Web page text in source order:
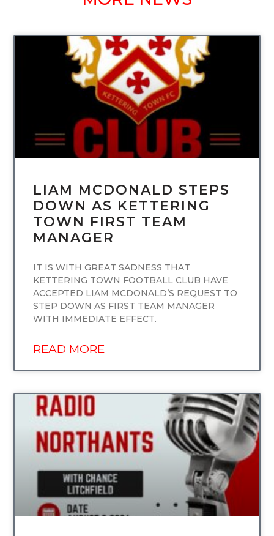
UNCATEGORIZED
LIAM MCDONALD STEPS
DOWN AS KETTERING
TOWN FIRST TEAM
MANAGER
IT IS WITH GREAT SADNESS THAT
KETTERING TOWN FOOTBALL CLUB HAVE
ACCEPTED LIAM MCDONALD’S REQUEST TO
STEP DOWN AS FIRST TEAM MANAGER
WITH IMMEDIATE EFFECT.
READ MORE
UNCATEGORIZED